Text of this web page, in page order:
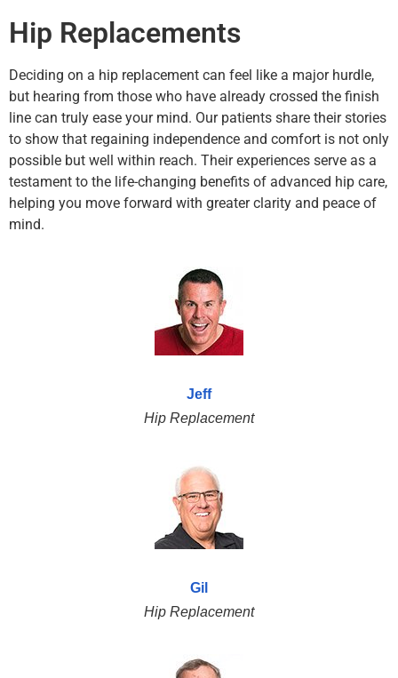
Hip Replacements
Deciding on a hip replacement can feel like a major hurdle,
but hearing from those who have already crossed the finish
line can truly ease your mind. Our patients share their stories
to show that regaining independence and comfort is not only
possible but well within reach. Their experiences serve as a
testament to the life-changing benefits of advanced hip care,
helping you move forward with greater clarity and peace of
mind.
Jeff
Hip Replacement
Gil
Hip Replacement